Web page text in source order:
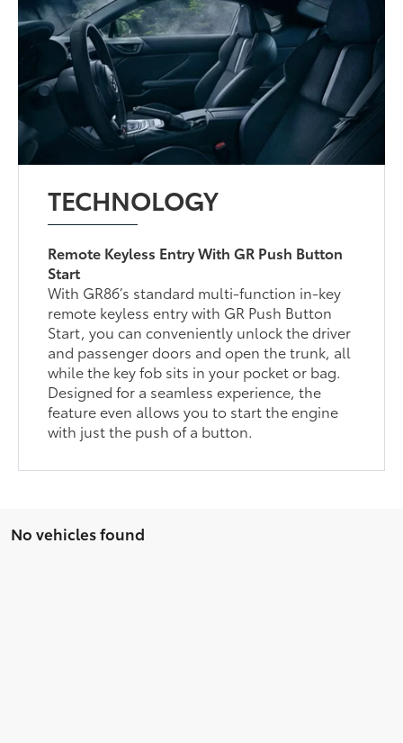
TECHNOLOGY
Remote Keyless Entry With GR Push Button
Start
With GR86’s standard multi-function in-key
remote keyless entry with GR Push Button
Start, you can conveniently unlock the driver
and passenger doors and open the trunk, all
while the key fob sits in your pocket or bag.
Designed for a seamless experience, the
feature even allows you to start the engine
with just the push of a button.
No vehicles found